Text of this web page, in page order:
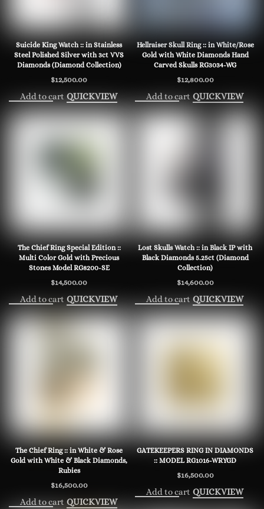
Suicide King Watch :: in Stainless
Steel Polished Silver with 3ct VVS
Diamonds (Diamond Collection)
$12,500.00
Add to cart QUICKVIEW
Hellraiser Skull Ring :: in White/Rose
Gold with White Diamonds Hand
Carved Skulls RG3034-WG
$12,800.00
Add to cart QUICKVIEW
The Chief Ring Special Edition ::
Multi Color Gold with Precious
Stones Model RG8200-SE
$14,500.00
Add to cart QUICKVIEW
Lost Skulls Watch :: in Black IP with
Black Diamonds 5.25ct (Diamond
Collection)
$14,600.00
Add to cart QUICKVIEW
The Chief Ring :: in White & Rose
Gold with White & Black Diamonds,
Rubies
$16,500.00
Add to cart QUICKVIEW
GATEKEEPERS RING IN DIAMONDS
:: MODEL RG1016-WRYGD
$16,500.00
Add to cart QUICKVIEW